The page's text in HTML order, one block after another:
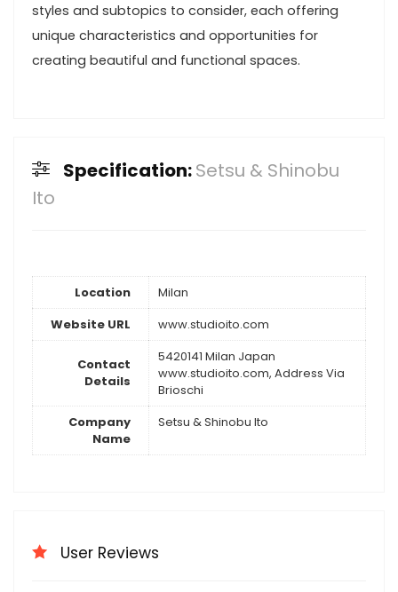
styles and subtopics to consider, each offering
unique characteristics and opportunities for
creating beautiful and functional spaces.
Specification:Setsu & Shinobu
Ito
Location
Milan
Website URL
www.studioito.com
Contact
Details
5420141 Milan Japan
www.studioito.com, Address Via
Brioschi
Company
Name
Setsu & Shinobu Ito
User Reviews